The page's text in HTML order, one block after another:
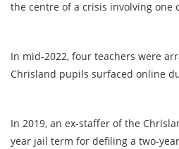
the centre of a crisis involving one
In mid-2022, four teachers were
Chrisland pupils surfaced online
In 2019, an ex-staffer of the
year jail term for defiling a two-